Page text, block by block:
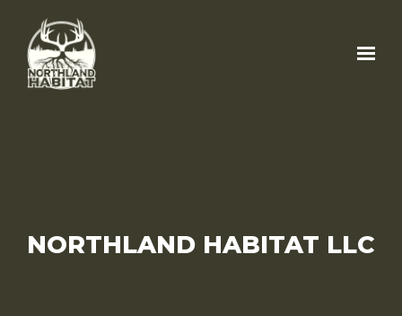
Skip to main content
NORTHLAND HABITAT LLC